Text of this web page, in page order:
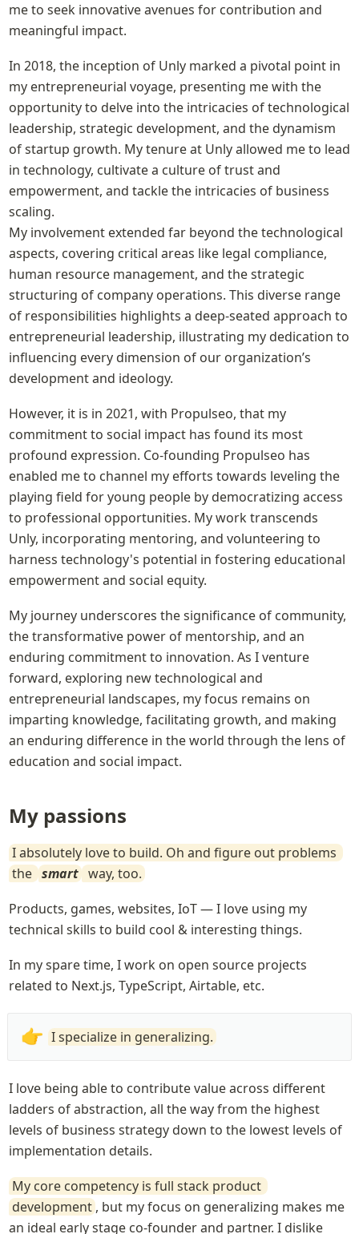
me to seek innovative avenues for contribution and
meaningful impact.
In 2018, the inception of Unly marked a pivotal point in
my entrepreneurial voyage, presenting me with the
opportunity to delve into the intricacies of technological
leadership, strategic development, and the dynamism
of startup growth. My tenure at Unly allowed me to lead
in technology, cultivate a culture of trust and
empowerment, and tackle the intricacies of business
scaling.
My involvement extended far beyond the technological
aspects, covering critical areas like legal compliance,
human resource management, and the strategic
structuring of company operations. This diverse range
of responsibilities highlights a deep-seated approach to
entrepreneurial leadership, illustrating my dedication to
influencing every dimension of our organization’s
development and ideology.
However, it is in 2021, with Propulseo, that my
commitment to social impact has found its most
profound expression. Co-founding Propulseo has
enabled me to channel my efforts towards leveling the
playing field for young people by democratizing access
to professional opportunities. My work transcends
Unly, incorporating mentoring, and volunteering to
harness technology's potential in fostering educational
empowerment and social equity.
My journey underscores the significance of community,
the transformative power of mentorship, and an
enduring commitment to innovation. As I venture
forward, exploring new technological and
entrepreneurial landscapes, my focus remains on
imparting knowledge, facilitating growth, and making
an enduring difference in the world through the lens of
education and social impact.
My passions
I absolutely love to build. Oh and figure out problems
the smart way, too.
Products, games, websites, IoT — I love using my
technical skills to build cool & interesting things.
In my spare time, I work on open source projects
related to Next.js, TypeScript, Airtable, etc.
👉 I specialize in generalizing.
I love being able to contribute value across different
ladders of abstraction, all the way from the highest
levels of business strategy down to the lowest levels of
implementation details.
My core competency is full stack product
development, but my focus on generalizing makes me
an ideal early stage co-founder and partner. I dislike